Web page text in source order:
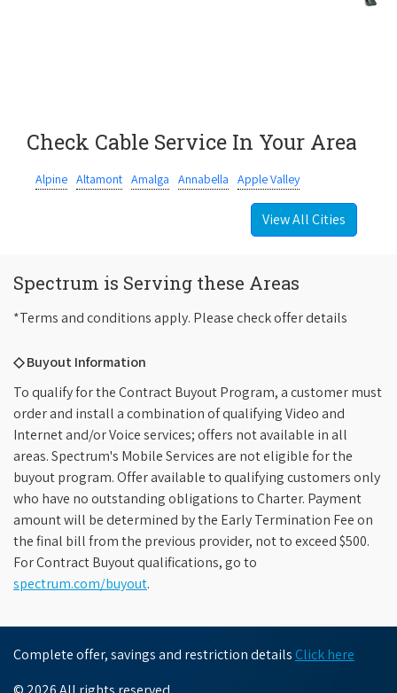
Check Cable Service In Your Area
Alpine Altamont Amalga Annabella Apple Valley
View All Cities
Spectrum is Serving these Areas
*Terms and conditions apply. Please check offer details
◇ Buyout Information
To qualify for the Contract Buyout Program, a customer must
order and install a combination of qualifying Video and
Internet and/or Voice services; offers not available in all
areas. Spectrum's Mobile Services are not eligible for the
buyout program. Offer available to qualifying customers only
who have no outstanding obligations to Charter. Payment
amount will be determined by the Early Termination Fee on
the final bill from the previous provider, not to exceed $500.
For Contract Buyout qualifications, go to
spectrum.com/buyout.
Complete offer, savings and restriction details Click here